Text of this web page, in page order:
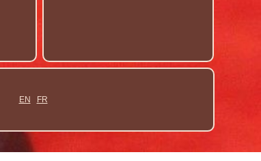
EN FR